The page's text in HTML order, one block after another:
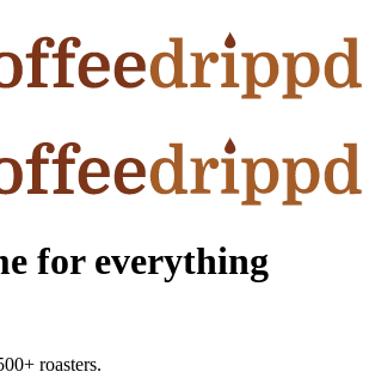
for everything
roasters.